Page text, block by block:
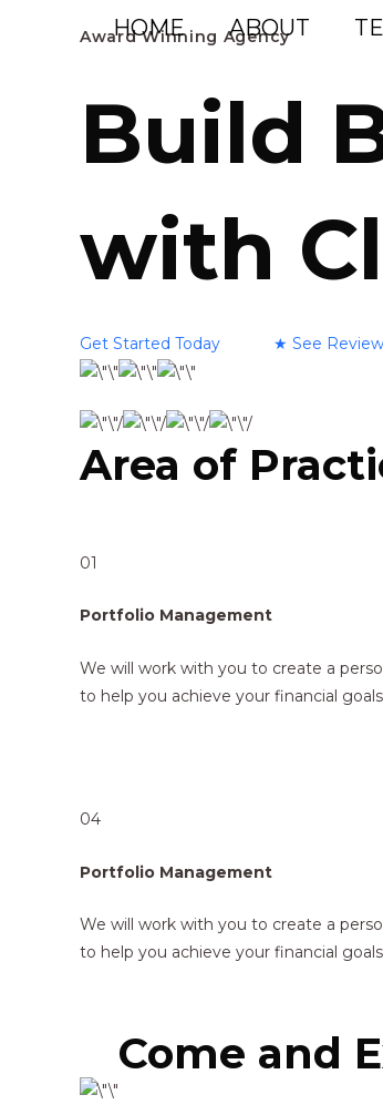
HOME ABOUT
Award Winning Agency
Build
with
Get Started Today ★ See
Area of
01
Portfolio Management
We will work with you to create a
to help you achieve your financial
04
Portfolio Management
We will work with you to create a
to help you achieve your financial
Come and